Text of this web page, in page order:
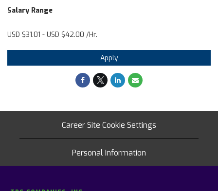
Salary Range
USD $31.01 - USD $42.00 /Hr.
Apply
Career Site Cookie Settings
Personal Information